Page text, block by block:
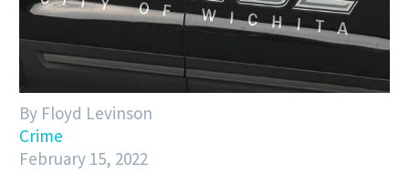
By Floyd Levinson
Crime
February 15, 2022